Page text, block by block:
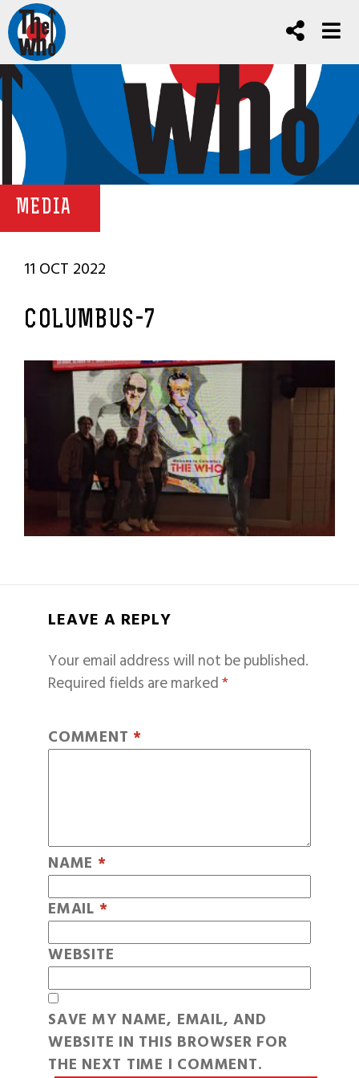
MEDIA
11 OCT 2022
COLUMBUS-7
LEAVE A REPLY
Your email address will not be published.
Required fields are marked*
COMMENT *
NAME *
EMAIL *
WEBSITE
SAVE MY NAME, EMAIL, AND
WEBSITE IN THIS BROWSER FOR
THE NEXT TIME I COMMENT.